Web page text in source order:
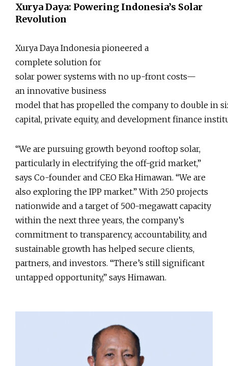
Xurya Daya: Powering Indonesia’s Solar
Revolution
Xurya Daya Indonesia pioneered a
complete solution for
solar power systems with no up-front costs—
an innovative business
model that has propelled the company to double in
capital, private equity, and development finance
“We are pursuing growth beyond rooftop solar,
particularly in electrifying the off-grid market,”
says Co-founder and CEO Eka Himawan. “We are
also exploring the IPP market.” With 250 projects
nationwide and a target of 500-megawatt capacity
within the next three years, the company’s
commitment to transparency, accountability, and
sustainable growth has helped secure clients,
partners, and investors. “There’s still significant
untapped opportunity,” says Himawan.